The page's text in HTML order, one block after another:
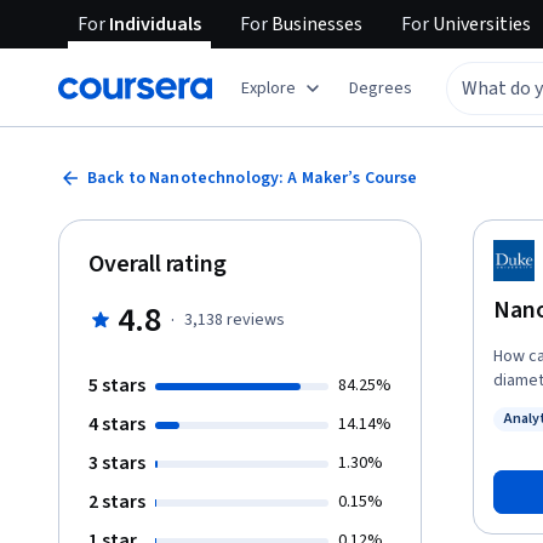
ForIndividuals ForBusinesses ForUniversities
Explore Degrees
Back to Nanotechnology: A Maker’s Course
How
is the
Overall rating
4.8 · 3,138 reviews
5 stars 84.25%
4 stars 14.14%
3 stars 1.30%
2 stars 0.15%